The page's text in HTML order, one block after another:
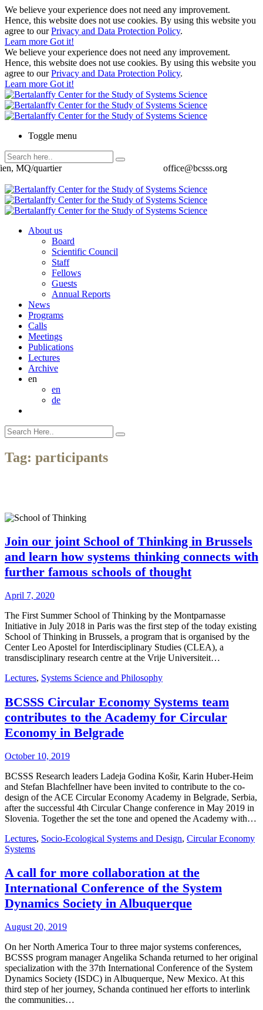
We believe your experience does not need any improvement.
Hence, this website does not use cookies. By using this website you
agree to ourPrivacy and Data Protection Policy.
Learn more Got it!
We believe your experience does not need any improvement.
Hence, this website does not use cookies. By using this website you
agree to ourPrivacy and Data Protection Policy.
Learn more Got it!
Toggle menu
office@bcsss.org
MQ/quartier
About us
Board
Scientific Council
Staff
Fellows
Guests
Annual Reports
News
Programs
Calls
Meetings
Publications
Lectures
Archive
en
en
de
Tag: participants
Join our joint School of Thinking in Brussels
and learn how systems thinking connects with
further famous schools of thought
April 7, 2020
The First Summer School of Thinking by the Montparnasse
Initiative in July 2018 in Paris was the first step of the today existing
School of Thinking in Brussels, a program that is organised by the
Center Leo Apostel for Interdisciplinary Studies (CLEA), a
transdisciplinary research centre at the Vrije Universiteit…
Lectures, Systems Science and Philosophy
BCSSS Circular Economy Systems team
contributes to the Academy for Circular
Economy in Belgrade
October 10, 2019
BCSSS Research leaders Ladeja Godina Košir, Karin Huber-Heim
and Stefan Blachfellner have been invited to contribute to the co-
design of the ACE Circular Economy Academy in Belgrade, Serbia,
after the successful 4th Circular Change conference in May 2019 in
Slovenia. Together the set the tone and opened the Academy with…
Lectures, Socio-Ecological Systems and Design, Circular Economy
Systems
A call for more collaboration at the
International Conference of the System
Dynamics Society in Albuquerque
August 20, 2019
On her North America Tour to three major systems conferences,
BCSSS program manager Angelika Schanda returned to her original
specialization with the 37th International Conference of the System
Dynamics Society (ISDC) in Albuquerque, New Mexico. At this
third step of her journey, Schanda continued her efforts to interlink
the communities…